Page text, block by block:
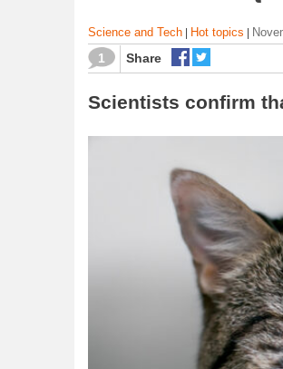
Science and Tech Hot topics
1 Share
Scientists confirm